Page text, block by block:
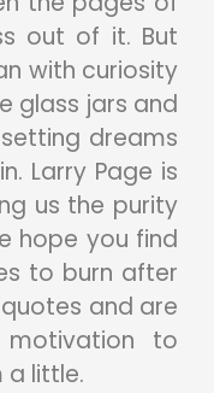
out of it. But
with curiosity
glass jars and
dreams
Larry Page is
us the purity
hope you find
to burn after
and are
to
a little.